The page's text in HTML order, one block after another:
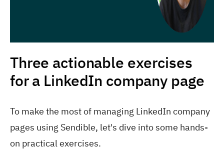
Three actionable exercises
for a LinkedIn company page
To make the most of managing LinkedIn company
pages using Sendible, let's dive into some hands-
on practical exercises.